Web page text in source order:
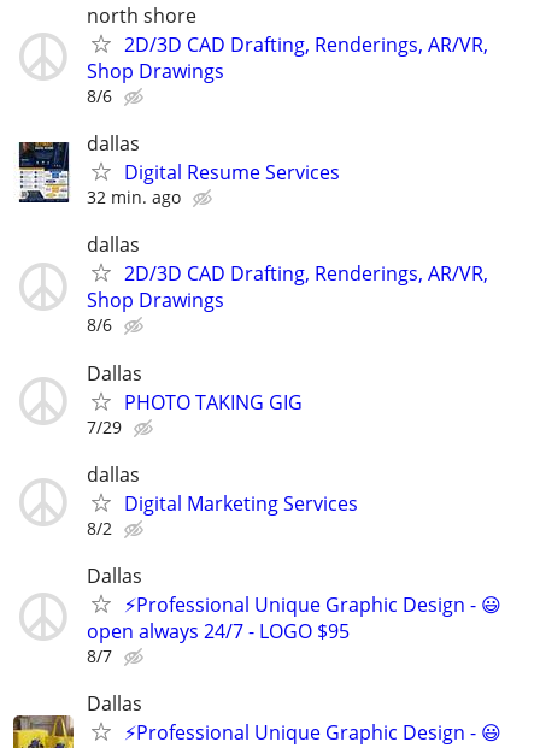
north shore
2D/3D CAD Drafting, Renderings, AR/VR,
Shop Drawings
8/6
dallas
Digital Resume Services
32 min. ago
dallas
2D/3D CAD Drafting, Renderings, AR/VR,
Shop Drawings
8/6
Dallas
PHOTO TAKING GIG
7/29
dallas
Digital Marketing Services
8/2
Dallas
⚡Professional Unique Graphic Design - 😃
open always 24/7 - LOGO $95
8/7
Dallas
⚡Professional Unique Graphic Design - 😃